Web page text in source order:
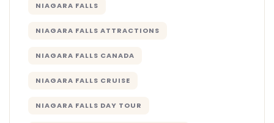
NIAGARA FALLS
NIAGARA FALLS ATTRACTIONS
NIAGARA FALLS CANADA
NIAGARA FALLS CRUISE
NIAGARA FALLS DAY TOUR